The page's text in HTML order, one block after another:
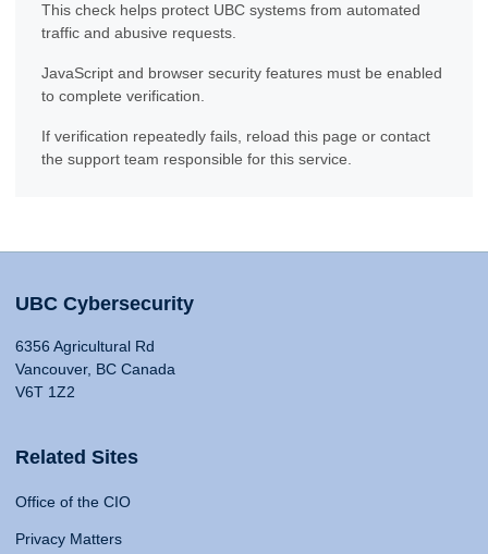
This check helps protect UBC systems from automated
traffic and abusive requests.
JavaScript and browser security features must be enabled
to complete verification.
If verification repeatedly fails, reload this page or contact
the support team responsible for this service.
UBC Cybersecurity
6356 Agricultural Rd
Vancouver, BC Canada
V6T 1Z2
Related Sites
Office of the CIO
Privacy Matters